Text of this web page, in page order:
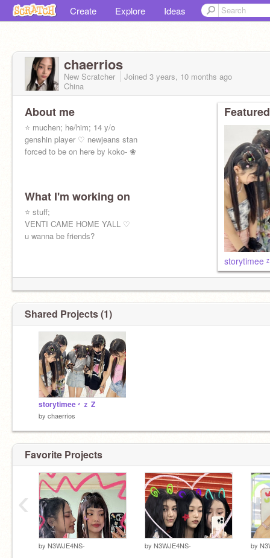
Create Explore Ideas
chaerrios
New Scratcher Joined 3 years, 10 months ago
China
About me
⭐ muchen; he/him; 14 y/o
genshin player ♡ newjeans stan
forced to be on here by koko- ❀
What I'm working on
⭐ stuff;
VENTI CAME HOME YALL ♡
u wanna be friends?
storytimee
Shared Projects (1)
storytimee ᶻ ｚ Z
by chaerrios
Favorite Projects
by N3WJE4NS- by N3WJE4NS- by
‹